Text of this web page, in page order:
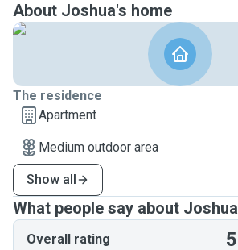
About Joshua's home
The residence
Apartment
Medium outdoor area
Show all
What people say about Joshua
Overall rating 5